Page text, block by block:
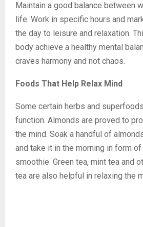
Maintain a good balance between
life. Work in specific hours and
the day to leisure and relaxation.
body achieve a healthy mental
craves harmony and not chaos.
Foods That Help Relax Mind
Some certain herbs and
function. Almonds are proved to
the mind. Soak a handful of
and take it in the morning in form
smoothie. Green tea, mint tea and
tea are also helpful in relaxing the